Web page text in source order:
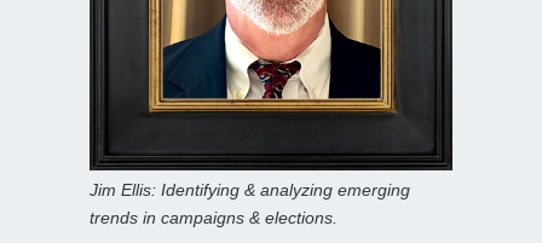
Jim Ellis: Identifying & analyzing emerging
trends in campaigns & elections.